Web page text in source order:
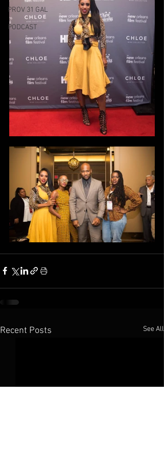
PROV 31 GAL
PODCAST
Recent Posts See All